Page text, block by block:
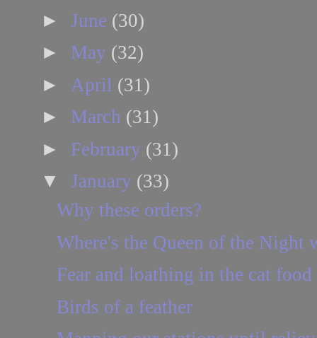
► June (30)
► May (32)
► April (31)
► March (31)
► February (31)
▼ January (33)
Why these orders?
Where's the Queen of the Night
Fear and loathing in the cat food
Birds of a feather